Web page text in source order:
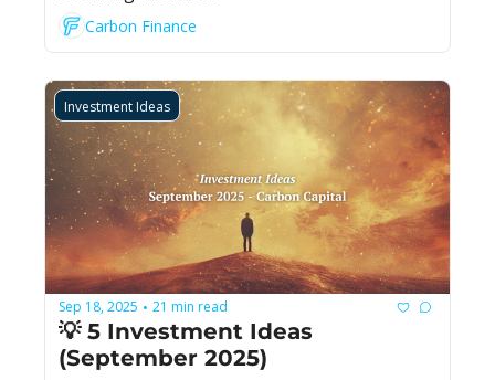
Carbon Finance
Investment Ideas
Sep 18, 2025 • 21 min read
💡 5 Investment Ideas
(September 2025)